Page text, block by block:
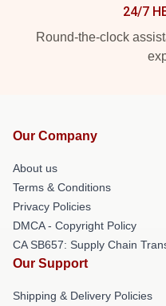
24/7
Round-the-clock
Our Company
About us
Terms & Conditions
Privacy Policies
DMCA - Copyright Policy
CA SB657: Supply Chain
Our Support
Shipping & Delivery Policies